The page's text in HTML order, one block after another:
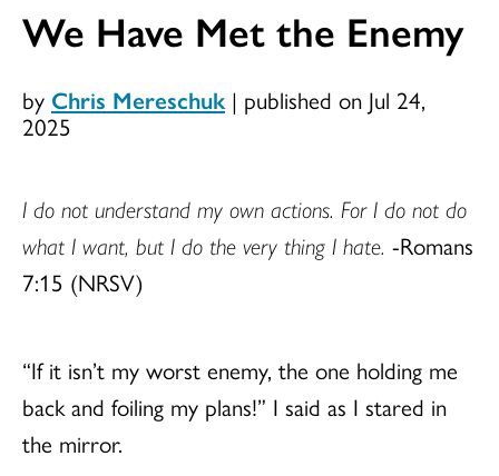
We Have Met the Enemy
by Chris Mereschuk | published on Jul 24,
2025
I do not understand my own actions. For I do not do
what I want, but I do the very thing I hate. -Romans
7:15 (NRSV)
“If it isn’t my worst enemy, the one holding me
back and foiling my plans!” I said as I stared in
the mirror.